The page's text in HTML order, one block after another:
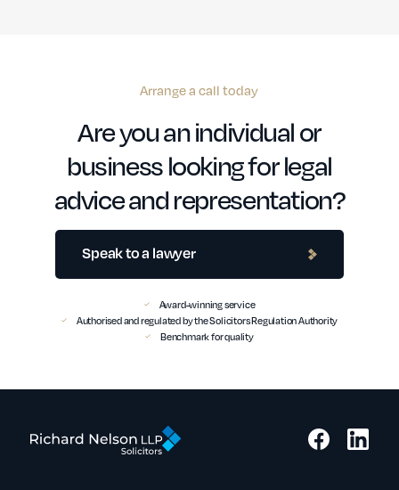
Arrange a call today
Are you an individual or
business looking for legal
advice and representation?
Speak to a lawyer
Award-winning service
Authorised and regulated by the Solicitors Regulation Authority
Benchmark for quality